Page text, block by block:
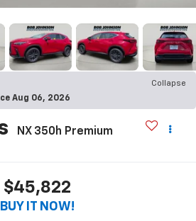
Collapse
Aug 06, 2026
NX 350h Premium
$45,822
BUY IT NOW!